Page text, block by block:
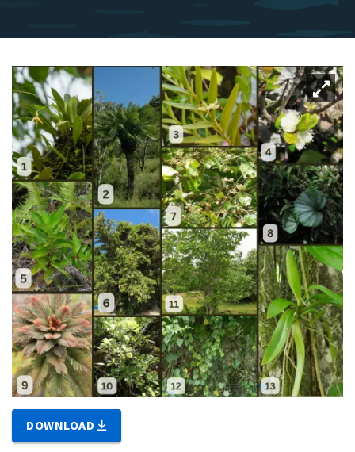
DOWNLOAD